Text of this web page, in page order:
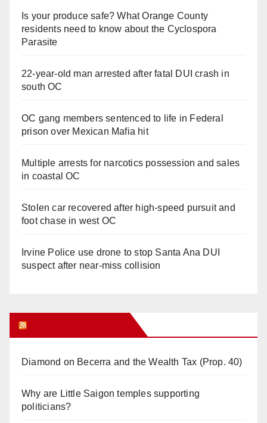
Is your produce safe? What Orange County
residents need to know about the Cyclospora
Parasite
22-year-old man arrested after fatal DUI crash in
south OC
OC gang members sentenced to life in Federal
prison over Mexican Mafia hit
Multiple arrests for narcotics possession and sales
in coastal OC
Stolen car recovered after high-speed pursuit and
foot chase in west OC
Irvine Police use drone to stop Santa Ana DUI
suspect after near-miss collision
Diamond on Becerra and the Wealth Tax (Prop. 40)
Why are Little Saigon temples supporting
politicians?